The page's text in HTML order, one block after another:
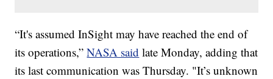
“It's assumed InSight may have reached the end of
its operations,”NASA said late Monday, adding that
its last communication was Thursday. "It’s unknown